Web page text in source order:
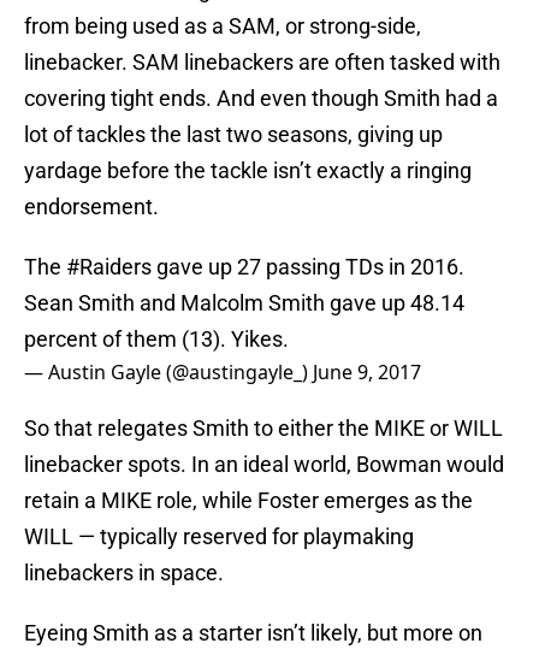
from being used as a SAM, or strong-side,
linebacker. SAM linebackers are often tasked with
covering tight ends. And even though Smith had a
lot of tackles the last two seasons, giving up
yardage before the tackle isn’t exactly a ringing
endorsement.
The #Raiders gave up 27 passing TDs in 2016.
Sean Smith and Malcolm Smith gave up 48.14
percent of them (13). Yikes.
— Austin Gayle (@austingayle_) June 9, 2017
So that relegates Smith to either the MIKE or WILL
linebacker spots. In an ideal world, Bowman would
retain a MIKE role, while Foster emerges as the
WILL — typically reserved for playmaking
linebackers in space.
Eyeing Smith as a starter isn’t likely, but more on